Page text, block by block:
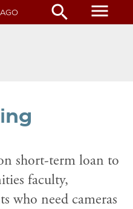
search menu
short-term loan to
faculty,
who need cameras